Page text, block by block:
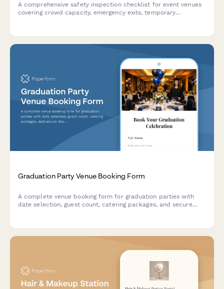
A comprehensive safety inspection checklist for event venues
covering crowd capacity, emergency exits, temporary
Graduation Party Venue Booking Form
A complete venue booking form for graduation parties with
date selection, guest count, catering packages, and secure